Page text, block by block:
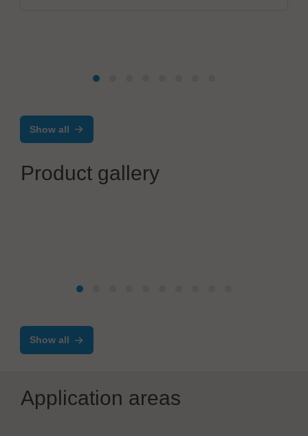
Show all
Product gallery
Show all
Application areas